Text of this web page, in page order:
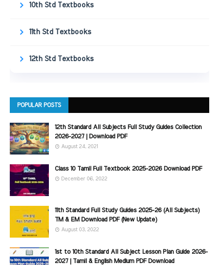
10th Std Textbooks
11th Std Textbooks
12th Std Textbooks
POPULAR POSTS
12th Standard All Subjects Full Study Guides Collection
2026-2027 | Download PDF
August 24, 2021
Class 10 Tamil Full Textbook 2025-2026 Download PDF
December 06, 2022
11th Standard Full Study Guides 2025-26 (All Subjects)
TM & EM Download PDF (New Update)
August 03, 2022
1st to 10th Standard All Subject Lesson Plan Guide 2026-
2027 | Tamil & English Medium PDF Download